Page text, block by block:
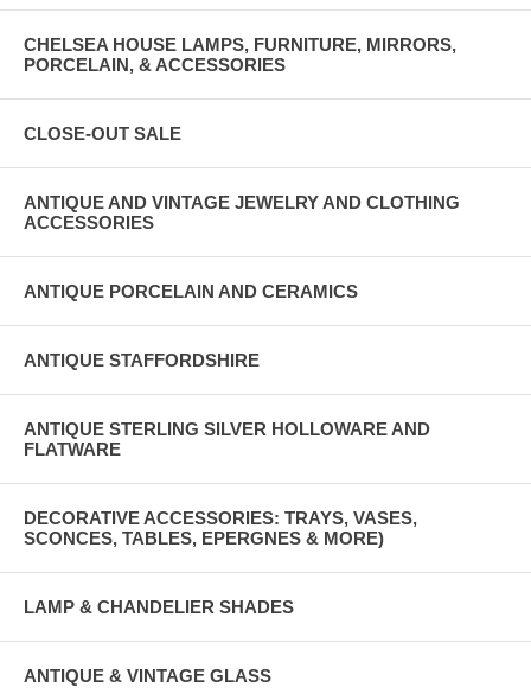
CHELSEA HOUSE LAMPS, FURNITURE, MIRRORS,
PORCELAIN, & ACCESSORIES
CLOSE-OUT SALE
ANTIQUE AND VINTAGE JEWELRY AND CLOTHING
ACCESSORIES
ANTIQUE PORCELAIN AND CERAMICS
ANTIQUE STAFFORDSHIRE
ANTIQUE STERLING SILVER HOLLOWARE AND
FLATWARE
DECORATIVE ACCESSORIES: TRAYS, VASES,
SCONCES, TABLES, EPERGNES & MORE)
LAMP & CHANDELIER SHADES
ANTIQUE & VINTAGE GLASS